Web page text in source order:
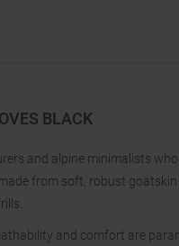
BLACK
and alpine minimalists
from soft, robust
and comfort are